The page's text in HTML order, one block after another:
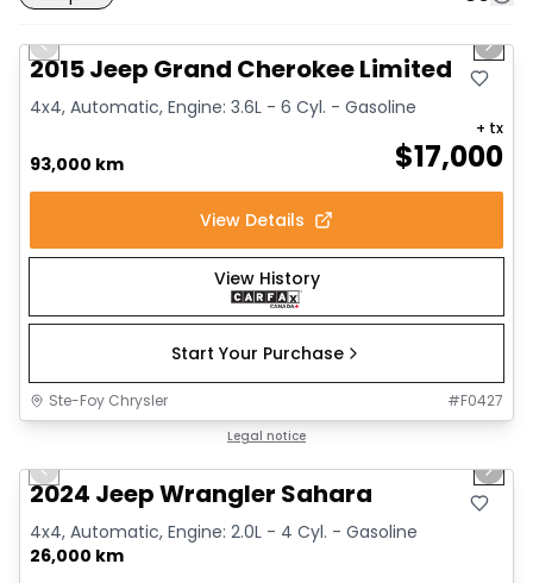
Great deal
Previous slide Next
2015 Jeep Grand Cherokee Limited
4x4, Automatic, Engine: 3.6L - 6 Cyl. - Gasoline
93,000 km $17,000
+ tx
View Details
View History
Start Your Purchase
Ste-Foy Chrysler #F0427
Legal notice
Previous slide Next
2024 Jeep Wrangler Sahara
4x4, Automatic, Engine: 2.0L - 4 Cyl. - Gasoline
26,000 km